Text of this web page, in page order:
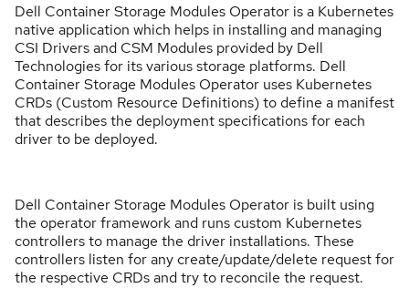
Dell Container Storage Modules Operator is a Kubernetes
native application which helps in installing and managing
CSI Drivers and CSM Modules provided by Dell
Technologies for its various storage platforms. Dell
Container Storage Modules Operator uses Kubernetes
CRDs (Custom Resource Definitions) to define a manifest
that describes the deployment specifications for each
driver to be deployed.
Dell Container Storage Modules Operator is built using
the operator framework and runs custom Kubernetes
controllers to manage the driver installations. These
controllers listen for any create/update/delete request for
the respective CRDs and try to reconcile the request.